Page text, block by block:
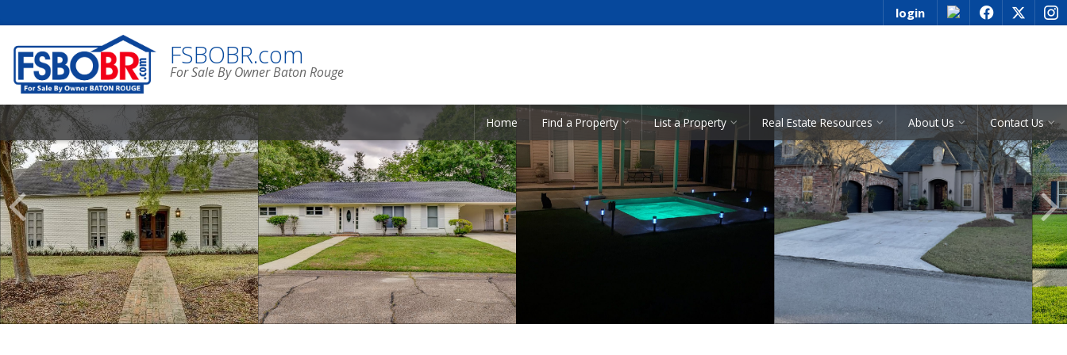
login f x i
FSBOBR.com
For Sale By Owner Baton Rouge
Home Find a Property List a Property Real Estate Resources About Us Contact Us
Scroll
Previous
Listings